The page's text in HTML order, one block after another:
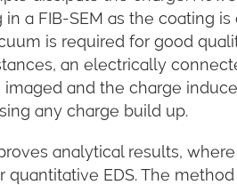
in a FIB-SEM as the coating
is required for good
an electrically
imaged and the charge
any charge build up.
analytical results,
quantitative EDS. The